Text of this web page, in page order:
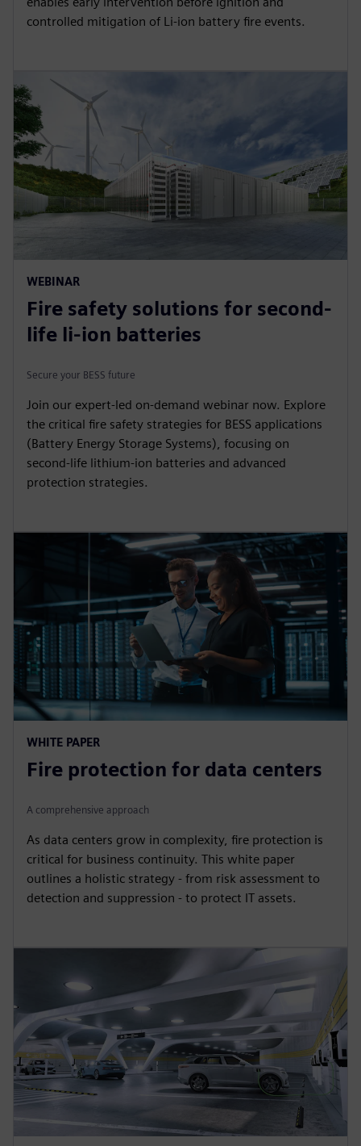
controlled mitigation of Li-ion battery fire events.
WEBINAR
Fire safety solutions for second-
life li-ion batteries
Secure your BESS future
Join our expert-led on-demand webinar now. Explore
the critical fire safety strategies for BESS applications
(Battery Energy Storage Systems), focusing on
second-life lithium-ion batteries and advanced
protection strategies.
WHITE PAPER
Fire protection for data centers
A comprehensive approach
As data centers grow in complexity, fire protection is
critical for business continuity. This white paper
outlines a holistic strategy - from risk assessment to
detection and suppression - to protect IT assets.